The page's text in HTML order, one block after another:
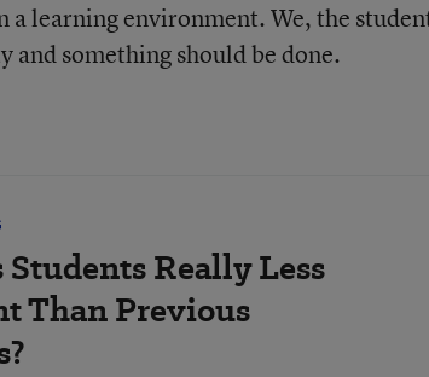
learning environment. We, the
and something should be done.
Really Less
Than Previous